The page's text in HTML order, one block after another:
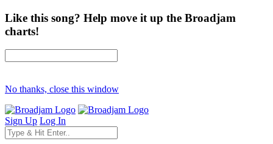
Like this song? Help move it up the Broadjam
charts!
No thanks, close this window
Sign Up Log In